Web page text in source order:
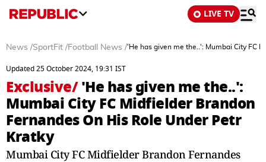
LIVE TV
News /SportFit /Football News /'He has given me the..': Mumbai City FC
Updated 25 October 2024, 19:31 IST
Exclusive/'He has given me the..':
Mumbai City FC Midfielder Brandon
Fernandes On His Role Under Petr
Kratky
Mumbai City FC Midfielder Brandon Fernandes